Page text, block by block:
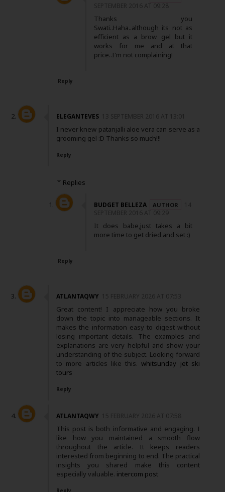
SEPTEMBER 2016 AT 09:28
Thanks you
Swati..Haha..although its not as
efficient as a brow gel but it
works for me and at that
price..I'm not complaining!
Reply
ELEGANTEVES 13 SEPTEMBER 2016 AT 13:01
I never knew patanjalli aloe vera can serve as a
grooming gel :D Thanks so much!!!
Reply
Replies
BUDGET BELLEZA
14
SEPTEMBER 2016 AT 09:29
It does babe,just takes a bit
more time to get dried and set :)
Reply
ATLANTAQWY 15 FEBRUARY 2026 AT 07:53
Great content! I appreciate how you broke
down the topic into manageable sections. It
makes the information easy to digest without
losing important details. The examples and
explanations are very helpful and show your
understanding of the subject. Looking forward
to more articles like this.whitsunday jet ski
tours
Reply
ATLANTAQWY 15 FEBRUARY 2026 AT 07:58
This post is both informative and engaging. I
like how you maintained a smooth flow
throughout the article. It keeps readers
interested from beginning to end. The practical
insights you shared make this content
especially valuable. intercom post
Reply